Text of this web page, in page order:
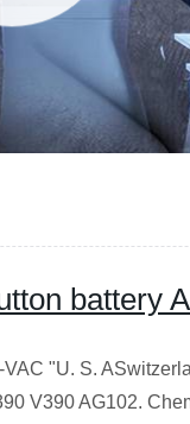
battery
"U. S.
V390 AG102.